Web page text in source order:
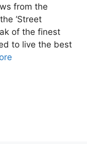
from the
‘Street
of the finest
to live the best